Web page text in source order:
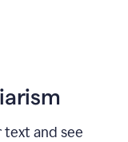
and see